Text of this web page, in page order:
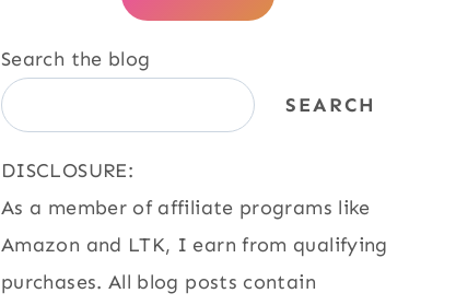
Search the blog
SEARCH
DISCLOSURE:
As a member of affiliate programs like
Amazon and LTK, I earn from qualifying
purchases. All blog posts contain